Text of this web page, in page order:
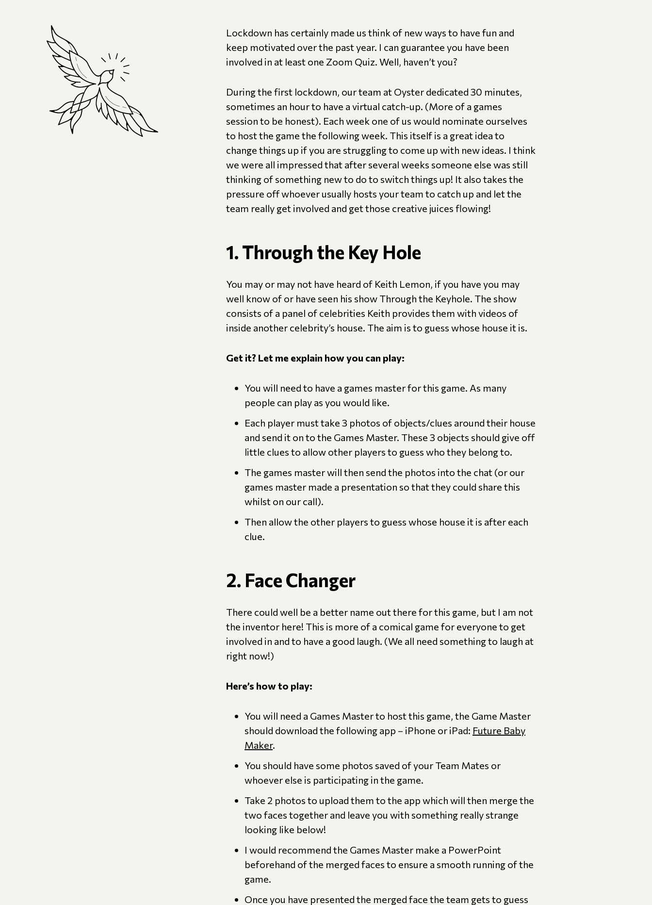
Lockdown has certainly made us think of new ways to have fun and
keep motivated over the past year. I can guarantee you have been
involved in at least one Zoom Quiz. Well, haven’t you?
During the first lockdown, our team at Oyster dedicated 30 minutes,
sometimes an hour to have a virtual catch-up. (More of a games
session to be honest). Each week one of us would nominate ourselves
to host the game the following week. This itself is a great idea to
change things up if you are struggling to come up with new ideas. I think
we were all impressed that after several weeks someone else was still
thinking of something new to do to switch things up! It also takes the
pressure off whoever usually hosts your team to catch up and let the
team really get involved and get those creative juices flowing!
1. Through the Key Hole
You may or may not have heard of Keith Lemon, if you have you may
well know of or have seen his show Through the Keyhole. The show
consists of a panel of celebrities Keith provides them with videos of
inside another celebrity’s house. The aim is to guess whose house it is.
Get it? Let me explain how you can play:
You will need to have a games master for this game. As many
people can play as you would like.
Each player must take 3 photos of objects/clues around their house
and send it on to the Games Master. These 3 objects should give off
little clues to allow other players to guess who they belong to.
The games master will then send the photos into the chat (or our
games master made a presentation so that they could share this
whilst on our call).
Then allow the other players to guess whose house it is after each
clue.
2. Face Changer
There could well be a better name out there for this game, but I am not
the inventor here! This is more of a comical game for everyone to get
involved in and to have a good laugh. (We all need something to laugh at
right now!)
Here’s how to play:
You will need a Games Master to host this game, the Game Master
should download the following app – iPhone or iPad: Future Baby
Maker.
You should have some photos saved of your Team Mates or
whoever else is participating in the game.
Take 2 photos to upload them to the app which will then merge the
two faces together and leave you with something really strange
looking like below!
I would recommend the Games Master make a PowerPoint
beforehand of the merged faces to ensure a smooth running of the
game.
Once you have presented the merged face the team gets to guess